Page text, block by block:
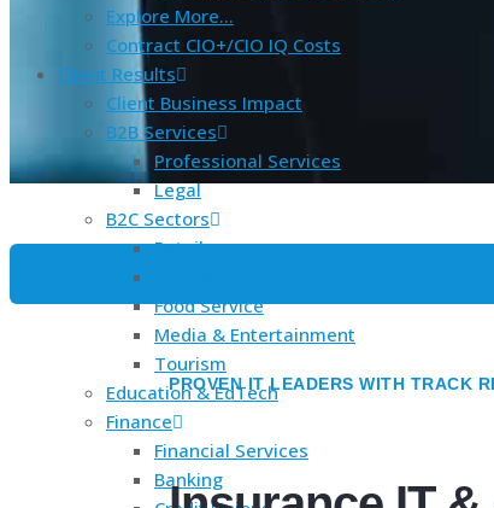
Explore More…
Contract CIO+/CIO IQ Costs
Client Results
Client Business Impact
B2B Services
Professional Services
Legal
B2C Sectors
Retail
Food Service
Media & Entertainment
Tourism
Education & EdTech
Finance
Financial Services
Banking
PROVEN IT LEADERS WITH TRACK